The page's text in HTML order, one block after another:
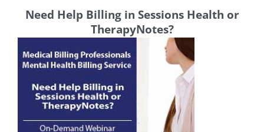
Need Help Billing in Sessions Health or
TherapyNotes?